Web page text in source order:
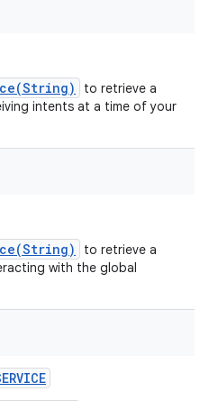
to retrieve a
intents at a time of your
to retrieve a
with the global